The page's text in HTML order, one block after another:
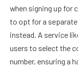
when signing up for
to opt for a
instead. A service
users to select the
number, ensuring a